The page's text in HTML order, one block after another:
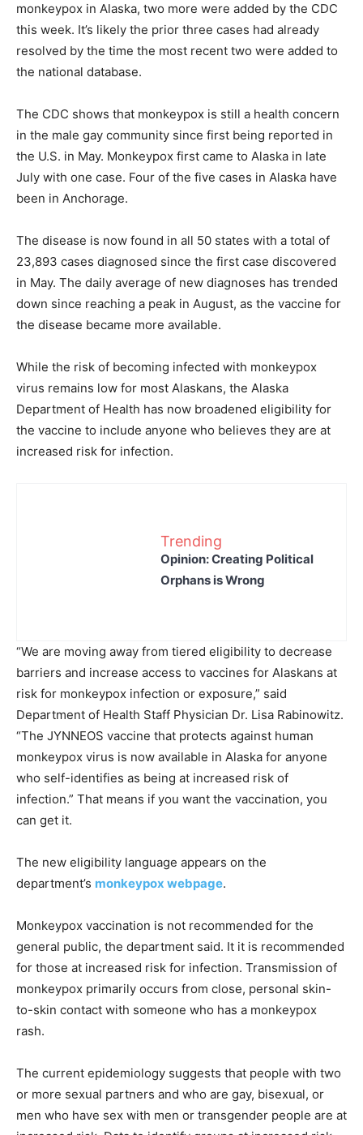
monkeypox in Alaska, two more were added by the CDC
this week. It’s likely the prior three cases had already
resolved by the time the most recent two were added to
the national database.
The CDC shows that monkeypox is still a health concern
in the male gay community since first being reported in
the U.S. in May. Monkeypox first came to Alaska in late
July with one case. Four of the five cases in Alaska have
been in Anchorage.
The disease is now found in all 50 states with a total of
23,893 cases diagnosed since the first case discovered
in May. The daily average of new diagnoses has trended
down since reaching a peak in August, as the vaccine for
the disease became more available.
While the risk of becoming infected with monkeypox
virus remains low for most Alaskans, the Alaska
Department of Health has now broadened eligibility for
the vaccine to include anyone who believes they are at
increased risk for infection.
Trending
Opinion: Creating Political
Orphans is Wrong
“We are moving away from tiered eligibility to decrease
barriers and increase access to vaccines for Alaskans at
risk for monkeypox infection or exposure,” said
Department of Health Staff Physician Dr. Lisa Rabinowitz.
“The JYNNEOS vaccine that protects against human
monkeypox virus is now available in Alaska for anyone
who self-identifies as being at increased risk of
infection.” That means if you want the vaccination, you
can get it.
The new eligibility language appears on the
department’s monkeypox webpage.
Monkeypox vaccination is not recommended for the
general public, the department said. It it is recommended
for those at increased risk for infection. Transmission of
monkeypox primarily occurs from close, personal skin-
to-skin contact with someone who has a monkeypox
rash.
The current epidemiology suggests that people with two
or more sexual partners and who are gay, bisexual, or
men who have sex with men or transgender people are at